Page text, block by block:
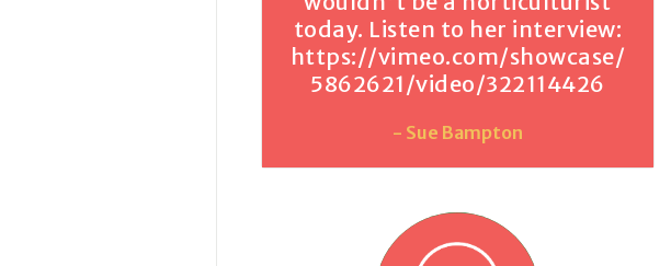
today. Listen to her interview:
https://vimeo.com/showcase/
5862621/video/322114426
- Sue Bampton